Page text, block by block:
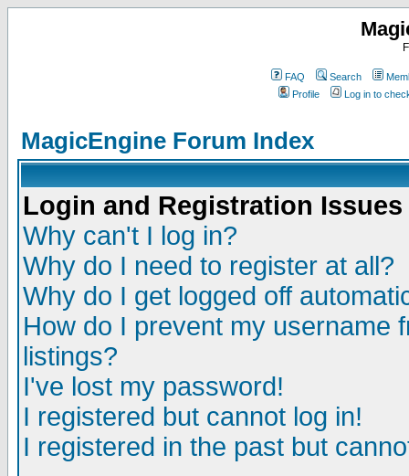
FAQ Search
Profile
Log in to
MagicEngine Forum Index
Login and Registration Issues
Why can't I log in?
Why do I need to register at all?
Why do I get logged off
How do I prevent my username
listings?
I've lost my password!
I registered but cannot log in!
I registered in the past but